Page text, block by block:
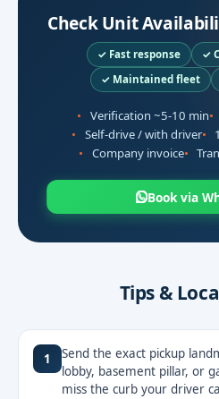
Check Unit
✓ Fast response
✓
✓ Maintained fleet
Verification ~5-10 min
Self-drive / with driver
Company invoice
Book via
Tips &
1
Send the exact pickup
lobby, basement pillar, or
miss the curb your driver